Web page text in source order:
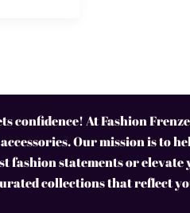
confidence! At Fashion
Our mission is to
fashion statements or
collections that reflect